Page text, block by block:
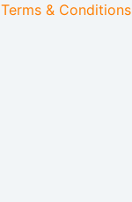
Terms & Conditions